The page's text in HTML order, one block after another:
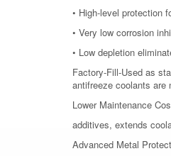
• High-level protection
• Very low corrosion
• Low depletion
Factory-Fill-Used as
antifreeze coolants are
Lower Maintenance
additives, extends
Advanced Metal